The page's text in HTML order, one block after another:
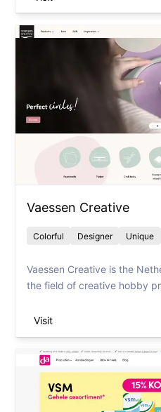
Vaessen Creative
Colorful Designer Unique
Vaessen Creative is the
the field of creative hobby
Visit